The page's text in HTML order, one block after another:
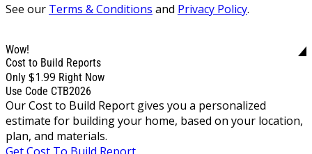
See our Terms & Conditions and Privacy Policy.
Wow!
Cost to Build Reports
Only $1.99 Right Now
Use Code CTB2026
Our Cost to Build Report gives you a personalized
estimate for building your home, based on your location,
plan, and materials.